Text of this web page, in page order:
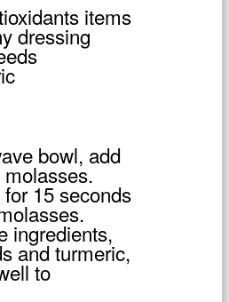
items
dressing
bowl, add
15 seconds
ingredients,
and turmeric,
to